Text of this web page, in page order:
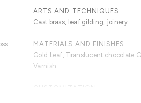
ARTS AND TECHNIQUES
Cast brass, leaf gilding, joinery.
MATERIALS AND FINISHES
Gold Leaf, Translucent chocolate
Varnish.